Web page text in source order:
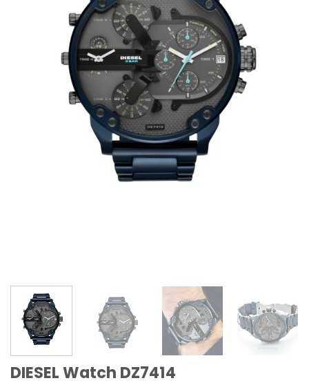
DIESEL Watch DZ7414